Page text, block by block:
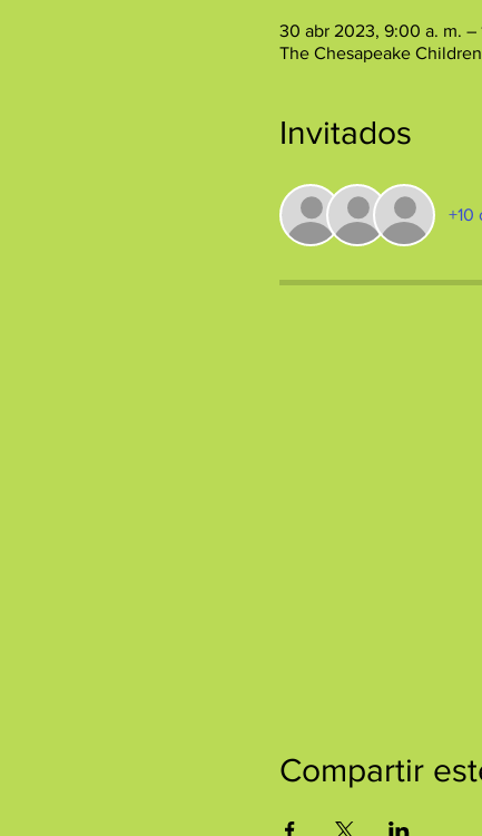
30 abr 2023, 9:00 a. m. –
The Chesapeake
Invitados
+10
Compartir